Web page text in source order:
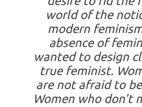
world of the
modern
absence of
wanted to design
true feminist.
are not afraid to
Women who don't